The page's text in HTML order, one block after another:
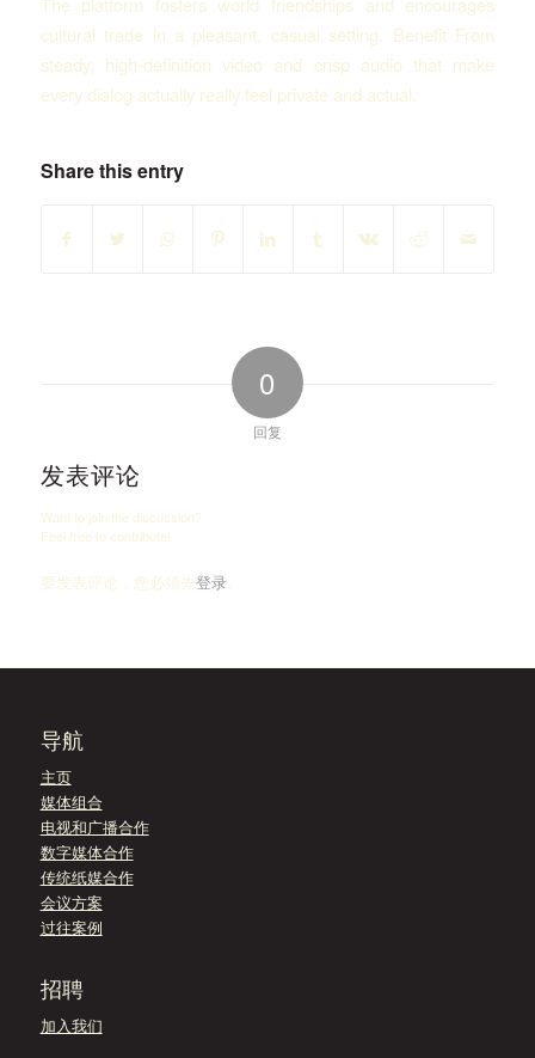
cultural trade in a pleasant, casual setting. Benefit From
steady, high-definition video and crisp audio that make
every dialog actually really feel private and actual.
Share this entry
0
回复
发表评论
Want to join the discussion?
Feel free to contribute!
要发表评论，您必须先登录。
导航
主页
媒体组合
电视和广播合作
数字媒体合作
传统纸媒合作
会议方案
过往案例
招聘
加入我们